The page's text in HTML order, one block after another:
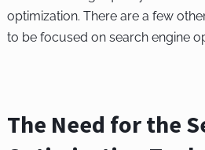
optimization. There are a few
to be focused on search engine
The Need for the